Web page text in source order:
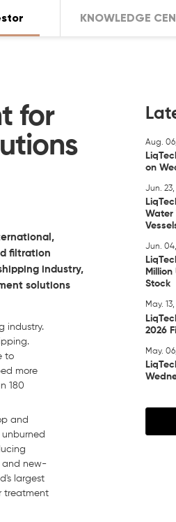
KNOWLEDGE
for
filtration
industry,
solutions
industry.
to
more
180
and
and new-
largest
treatment
Aug.
on
Jun. 23,
Water
Jun.
Stock
May.
2026
May.